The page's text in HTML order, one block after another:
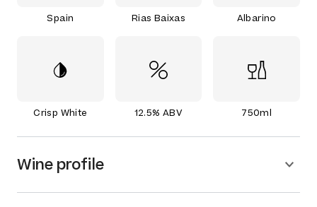
Spain Rias Baixas Albarino
Crisp White 12.5% ABV 750ml
Wine profile